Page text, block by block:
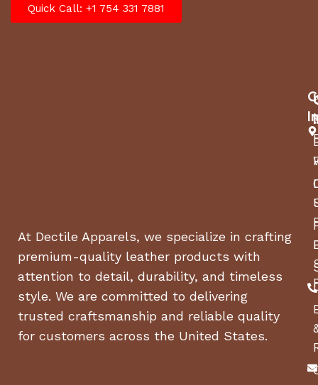
Quick Call: +1 754 331 7881
At Dectile Apparels, we specialize in crafting
premium-quality leather products with
attention to detail, durability, and timeless
style. We are committed to delivering
trusted craftsmanship and reliable quality
for customers across the United States.